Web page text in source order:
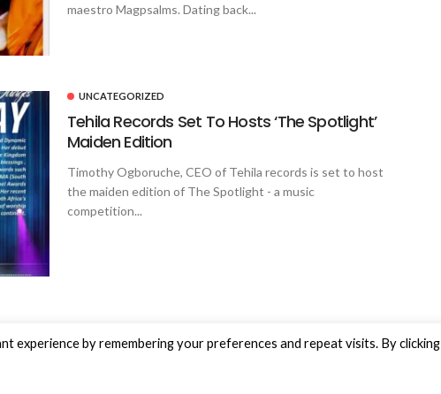
maestro Magpsalms. Dating back...
UNCATEGORIZED
Tehila Records Set To Hosts ‘The Spotlight’
Maiden Edition
Timothy Ogboruche, CEO of Tehila records is set to host
the maiden edition of The Spotlight - a music
competition...
experience by remembering your preferences and repeat visits. By clicking